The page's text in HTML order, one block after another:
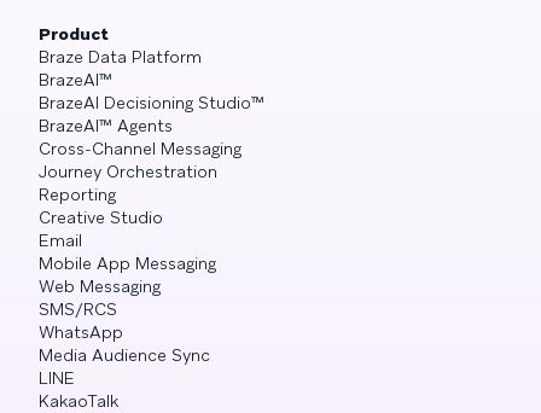
Product
Braze Data Platform
BrazeAI™
BrazeAI Decisioning Studio™
BrazeAI™ Agents
Cross-Channel Messaging
Journey Orchestration
Reporting
Creative Studio
Email
Mobile App Messaging
Web Messaging
SMS/RCS
WhatsApp
Media Audience Sync
LINE
KakaoTalk